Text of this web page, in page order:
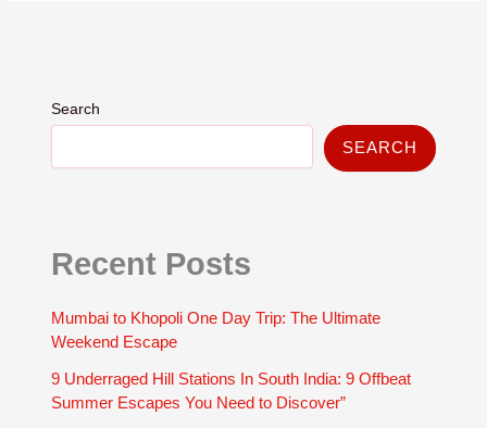
Search
SEARCH
Recent Posts
Mumbai to Khopoli One Day Trip: The Ultimate
Weekend Escape
9 Underraged Hill Stations In South India: 9 Offbeat
Summer Escapes You Need to Discover”